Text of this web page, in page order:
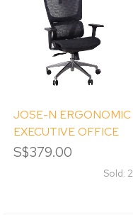
JOSE-N ERGONOMIC
EXECUTIVE OFFICE
CHAIR
S$379.00
Sold: 2